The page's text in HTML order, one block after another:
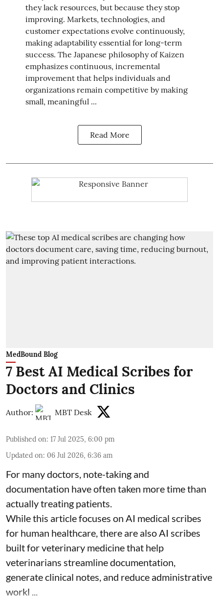
they lack resources, but because they stop
improving. Markets, technologies, and
customer expectations evolve continuously,
making adaptability essential for long-term
success. The Japanese philosophy of Kaizen
emphasizes continuous, incremental
improvement that helps individuals and
organizations remain competitive by making
small, meaningful ...
Read More
MedBound Blog
7 Best AI Medical Scribes for
Doctors and Clinics
Author: MBT Desk
Published on: 17 Jul 2025, 6:00 pm
Updated on: 06 Jul 2026, 6:36 am
For many doctors, note-taking and
documentation have often taken more time than
actually treating patients.
While this article focuses on AI medical scribes
for human healthcare, there are alsoAI scribes
built for veterinary medicinethat help
veterinarians streamline documentation,
generate clinical notes, and reduce administrative
workl ...